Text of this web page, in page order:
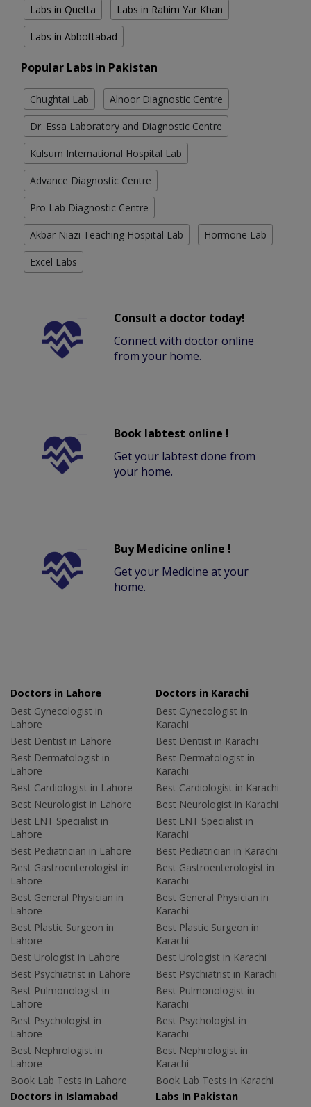
Labs in Quetta Labs in Rahim Yar Khan
Labs in Abbottabad
Popular Labs in Pakistan
Chughtai Lab Alnoor Diagnostic Centre
Dr. Essa Laboratory and Diagnostic Centre
Kulsum International Hospital Lab
Advance Diagnostic Centre
Pro Lab Diagnostic Centre
Akbar Niazi Teaching Hospital Lab Hormone Lab
Excel Labs
Consult a doctor today!
Connect with doctor online
from your home.
Book labtest online !
Get your labtest done from
your home.
Buy Medicine online !
Get your Medicine at your
home.
Doctors in Lahore
Best Gynecologist in
Lahore
Best Dentist in Lahore
Best Dermatologist in
Lahore
Best Cardiologist in Lahore
Best Neurologist in Lahore
Best ENT Specialist in
Lahore
Best Pediatrician in Lahore
Best Gastroenterologist in
Lahore
Best General Physician in
Lahore
Best Plastic Surgeon in
Lahore
Best Urologist in Lahore
Best Psychiatrist in Lahore
Best Pulmonologist in
Lahore
Best Psychologist in
Lahore
Best Nephrologist in
Lahore
Book Lab Tests in Lahore
Doctors in Karachi
Best Gynecologist in
Karachi
Best Dentist in Karachi
Best Dermatologist in
Karachi
Best Cardiologist in Karachi
Best Neurologist in Karachi
Best ENT Specialist in
Karachi
Best Pediatrician in Karachi
Best Gastroenterologist in
Karachi
Best General Physician in
Karachi
Best Plastic Surgeon in
Karachi
Best Urologist in Karachi
Best Psychiatrist in Karachi
Best Pulmonologist in
Karachi
Best Psychologist in
Karachi
Best Nephrologist in
Karachi
Book Lab Tests in Karachi
Doctors in Islamabad
Labs In Pakistan